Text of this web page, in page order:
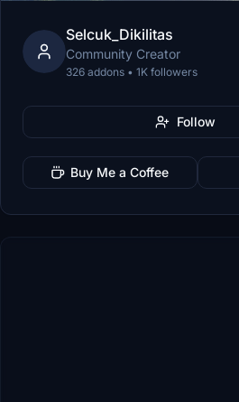
Selcuk_Dikilitas
Community Creator
326 addons • 1K followers
Follow
Buy Me a Coffee